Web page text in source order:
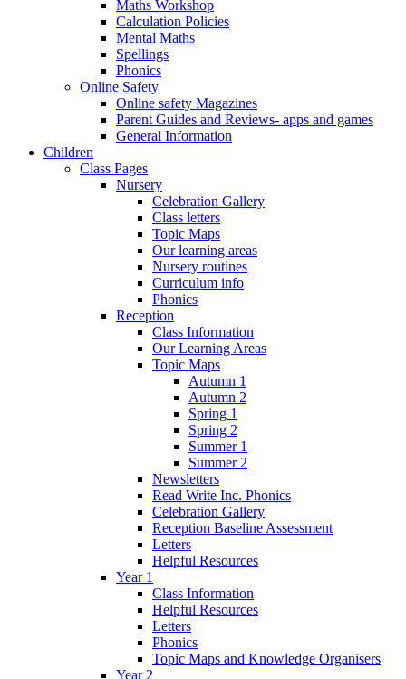
Maths Workshop
Calculation Policies
Mental Maths
Spellings
Phonics
Online Safety
Online safety Magazines
Parent Guides and Reviews- apps and games
General Information
Children
Class Pages
Nursery
Celebration Gallery
Class letters
Topic Maps
Our learning areas
Nursery routines
Curriculum info
Phonics
Reception
Class Information
Our Learning Areas
Topic Maps
Autumn 1
Autumn 2
Spring 1
Spring 2
Summer 1
Summer 2
Newsletters
Read Write Inc. Phonics
Celebration Gallery
Reception Baseline Assessment
Letters
Helpful Resources
Year 1
Class Information
Helpful Resources
Letters
Phonics
Topic Maps and Knowledge Organisers
Year 2